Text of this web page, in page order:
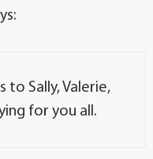
to Sally, Valerie,
for you all.